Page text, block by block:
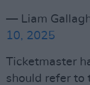
— Liam
10, 2025
Ticketmaster
should refer to